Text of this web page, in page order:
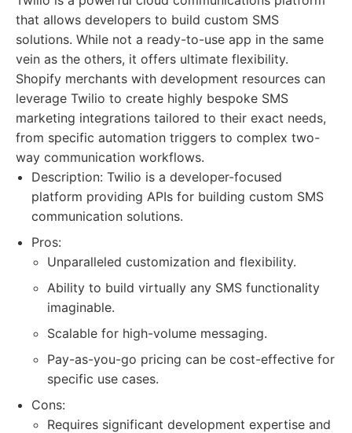
that allows developers to build custom SMS
solutions. While not a ready-to-use app in the same
vein as the others, it offers ultimate flexibility.
Shopify merchants with development resources can
leverage Twilio to create highly bespoke SMS
marketing integrations tailored to their exact needs,
from specific automation triggers to complex two-
way communication workflows.
Description: Twilio is a developer-focused
platform providing APIs for building custom SMS
communication solutions.
Pros:
Unparalleled customization and flexibility.
Ability to build virtually any SMS functionality
imaginable.
Scalable for high-volume messaging.
Pay-as-you-go pricing can be cost-effective for
specific use cases.
Cons:
Requires significant development expertise and